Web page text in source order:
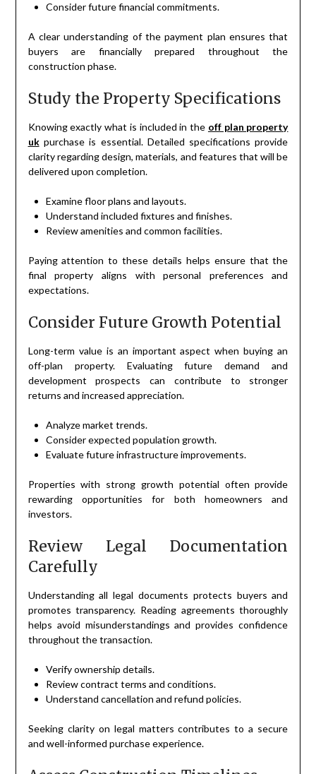
Consider future financial commitments.
A clear understanding of the payment plan ensures that
buyers are financially prepared throughout the
construction phase.
Study the Property Specifications
Knowing exactly what is included in the off plan property
ukpurchase is essential. Detailed specifications provide
clarity regarding design, materials, and features that will be
delivered upon completion.
Examine floor plans and layouts.
Understand included fixtures and finishes.
Review amenities and common facilities.
Paying attention to these details helps ensure that the
final property aligns with personal preferences and
expectations.
Consider Future Growth Potential
Long-term value is an important aspect when buying an
off-plan property. Evaluating future demand and
development prospects can contribute to stronger
returns and increased appreciation.
Analyze market trends.
Consider expected population growth.
Evaluate future infrastructure improvements.
Properties with strong growth potential often provide
rewarding opportunities for both homeowners and
investors.
Review Legal Documentation
Carefully
Understanding all legal documents protects buyers and
promotes transparency. Reading agreements thoroughly
helps avoid misunderstandings and provides confidence
throughout the transaction.
Verify ownership details.
Review contract terms and conditions.
Understand cancellation and refund policies.
Seeking clarity on legal matters contributes to a secure
and well-informed purchase experience.